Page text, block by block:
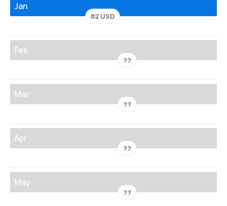
Jan
82 USD
Feb
??
Mar
??
Apr
??
May
??